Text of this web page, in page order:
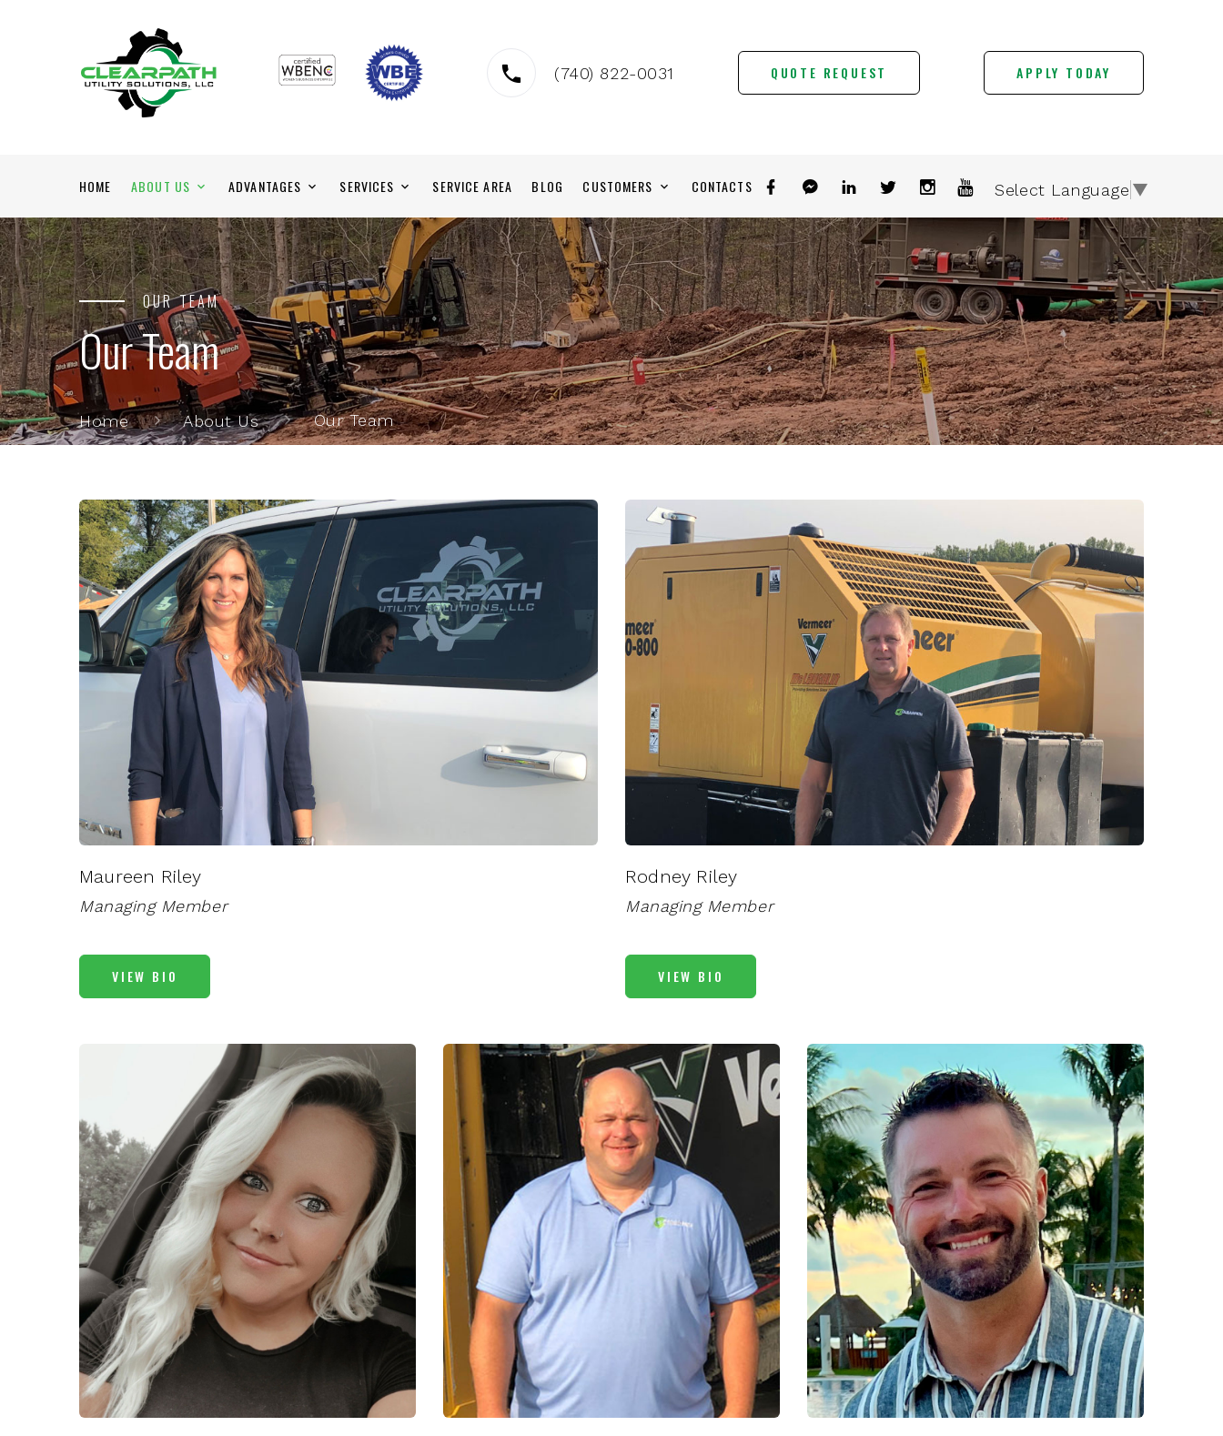
(740) 822-0031 QUOTE REQUEST APPLY TODAY
Select Language ▼
HOME ABOUT US ADVANTAGES SERVICES SERVICE AREA BLOG CUSTOMERS CONTACTS
OUR TEAM
Our Team
Home About Us Our Team
Maureen Riley
Managing Member
VIEW BIO
Rodney Riley
Managing Member
VIEW BIO